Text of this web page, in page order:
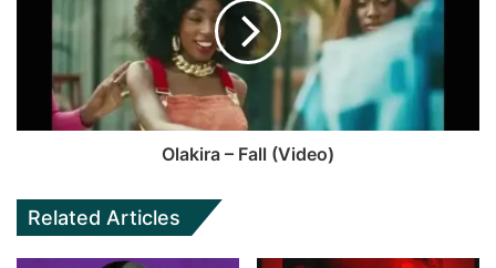
Olakira – Fall (Video)
Related Articles